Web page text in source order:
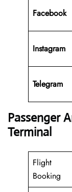
Facebook
Instagram
Telegram
Passenger
Terminal
Flight
Booking